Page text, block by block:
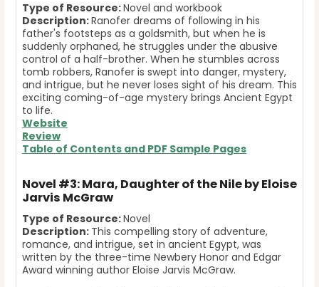
Type of Resource:Novel and workbook
Description:Ranofer dreams of following in his
father's footsteps as a goldsmith, but when he is
suddenly orphaned, he struggles under the abusive
control of a half-brother. When he stumbles across
tomb robbers, Ranofer is swept into danger, mystery,
and intrigue, but he never loses sight of his dream. This
exciting coming-of-age mystery brings Ancient Egypt
to life.
Website
Review
Table of Contents and PDF Sample Pages
Novel #3: Mara, Daughter of the Nile by Eloise
Jarvis McGraw
Type of Resource:Novel
Description: This compelling story of adventure,
romance, and intrigue, set in ancient Egypt, was
written by the three-time Newbery Honor and Edgar
Award winning author Eloise Jarvis McGraw.